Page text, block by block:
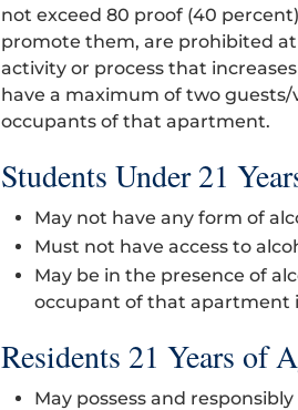
not exceed 80 proof (40
promote them, are prohibited
activity or process that
have a maximum of two guests/
occupants of that apartment.
Students Under 21
May not have any form of
Must not have access to
May be in the presence of
occupant of that apartment
Residents 21 Years of
May possess and